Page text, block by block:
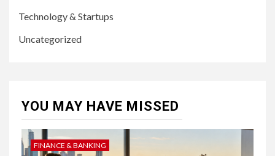
Technology & Startups
Uncategorized
YOU MAY HAVE MISSED
FINANCE & BANKING